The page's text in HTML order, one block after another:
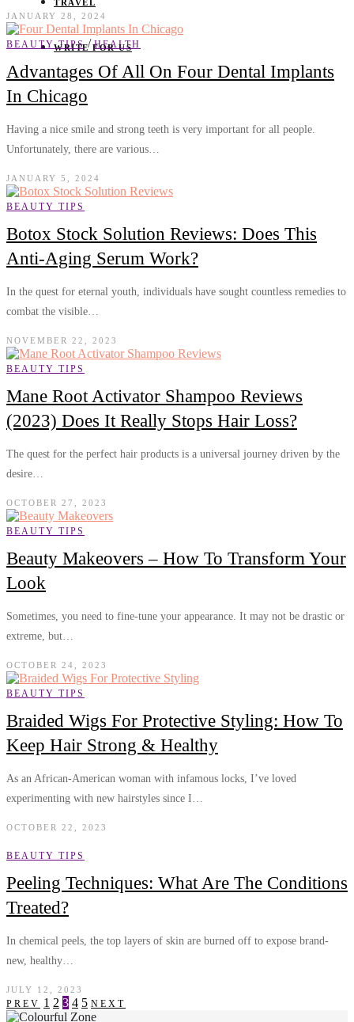
TRAVEL
WRITE FOR US
JANUARY 28, 2024
BEAUTY TIPS / HEALTH
Advantages Of All On Four Dental Implants
In Chicago
Having a nice smile and strong teeth is very important for all people.
Unfortunately, there are various…
JANUARY 5, 2024
BEAUTY TIPS
Botox Stock Solution Reviews: Does This
Anti-Aging Serum Work?
In the quest for eternal youth, individuals have sought countless remedies to
combat the visible…
NOVEMBER 22, 2023
BEAUTY TIPS
Mane Root Activator Shampoo Reviews
(2023) Does It Really Stops Hair Loss?
The quest for the perfect hair products is a universal journey driven by the
desire…
OCTOBER 27, 2023
BEAUTY TIPS
Beauty Makeovers – How To Transform Your
Look
Sometimes, you need to fine-tune your appearance. It may not be drastic or
extreme, but…
OCTOBER 24, 2023
BEAUTY TIPS
Braided Wigs For Protective Styling: How To
Keep Hair Strong & Healthy
As an African-American woman with infamous locks, I’ve loved
experimenting with new hairstyles since I…
OCTOBER 22, 2023
BEAUTY TIPS
Peeling Techniques: What Are The Conditions
Treated?
In chemical peels, the top layers of skin are burned off to expose brand-
new, healthy…
JULY 12, 2023
PREV 1 2 3 4 5 NEXT